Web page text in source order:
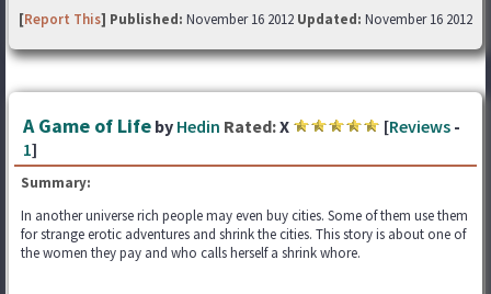
[Report This] Published: November 16 2012 Updated: November 16 2012
A Game of Life by Hedin Rated:X [Reviews -
1]
Summary:
In another universe rich people may even buy cities. Some of them use them
for strange erotic adventures and shrink the cities. This story is about one of
the women they pay and who calls herself a shrink whore.